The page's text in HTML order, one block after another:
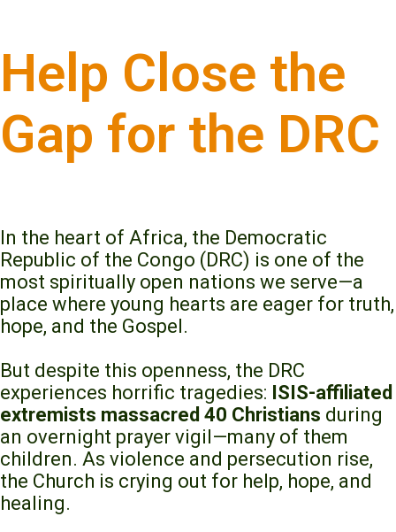
Help Close the
Gap for the DRC
In the heart of Africa, the Democratic
Republic of the Congo (DRC) is one of the
most spiritually open nations we serve—a
place where young hearts are eager for truth,
hope, and the Gospel.
But despite this openness, the DRC
experiences horrific tragedies: ISIS-affiliated
extremists massacred 40 Christians during
an overnight prayer vigil—many of them
children. As violence and persecution rise,
the Church is crying out for help, hope, and
healing.